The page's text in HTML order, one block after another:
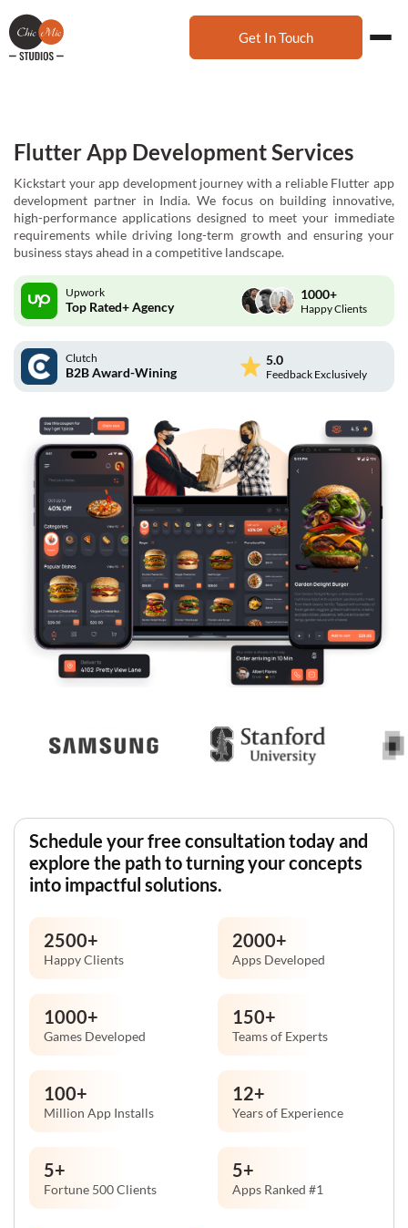
Get In Touch
Flutter App Development Services
Kickstart your app development journey with a reliable Flutter app
development partner in India. We focus on building innovative,
high-performance applications designed to meet your immediate
requirements while driving long-term growth and ensuring your
business stays ahead in a competitive landscape.
Upwork
Top Rated+ Agency
1000+
Happy Clients
Clutch
B2B Award-Wining
5.0
Feedback Exclusively
Schedule your free consultation today and
explore the path to turning your concepts
into impactful solutions.
2500+
Happy Clients
2000+
Apps Developed
1000+
Games Developed
150+
Teams of Experts
100+
Million App Installs
12+
Years of Experience
5+
Fortune 500 Clients
5+
Apps Ranked #1